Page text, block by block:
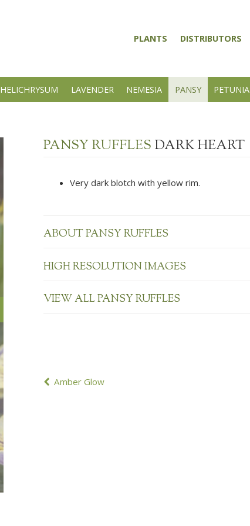
PLANTS DISTRIBUTORS
HELICHRYSUM LAVENDER NEMESIA PANSY PETUNIA
PANSY RUFFLES DARK HEART
Very dark blotch with yellow rim.
ABOUT PANSY RUFFLES
HIGH RESOLUTION IMAGES
VIEW ALL PANSY RUFFLES
POST
Amber Glow